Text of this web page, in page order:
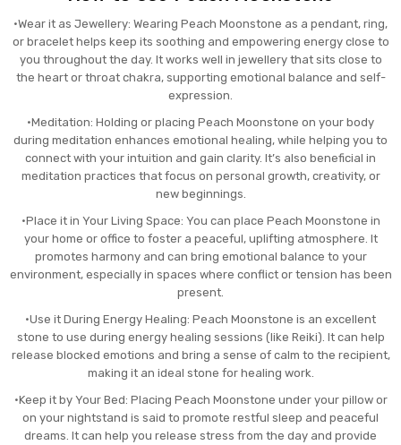
•Wear it as Jewellery: Wearing Peach Moonstone as a pendant, ring,
or bracelet helps keep its soothing and empowering energy close to
you throughout the day. It works well in jewellery that sits close to
the heart or throat chakra, supporting emotional balance and self-
expression.
•Meditation: Holding or placing Peach Moonstone on your body
during meditation enhances emotional healing, while helping you to
connect with your intuition and gain clarity. It’s also beneficial in
meditation practices that focus on personal growth, creativity, or
new beginnings.
•Place it in Your Living Space: You can place Peach Moonstone in
your home or office to foster a peaceful, uplifting atmosphere. It
promotes harmony and can bring emotional balance to your
environment, especially in spaces where conflict or tension has been
present.
•Use it During Energy Healing: Peach Moonstone is an excellent
stone to use during energy healing sessions (like Reiki). It can help
release blocked emotions and bring a sense of calm to the recipient,
making it an ideal stone for healing work.
•Keep it by Your Bed: Placing Peach Moonstone under your pillow or
on your nightstand is said to promote restful sleep and peaceful
dreams. It can help you release stress from the day and provide